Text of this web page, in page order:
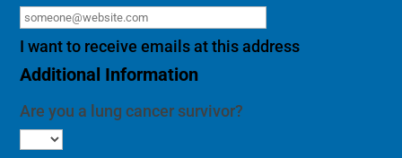
I want to receive emails at this address
Additional Information
Are you a lung cancer survivor?